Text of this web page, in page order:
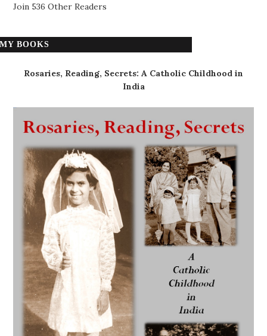
Join 536 Other Readers
MY BOOKS
Rosaries, Reading, Secrets: A Catholic Childhood in
India